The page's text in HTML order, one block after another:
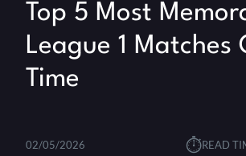
Top 5 Most
League 1 Matches
Time
02/05/2026 ⏱︎READ